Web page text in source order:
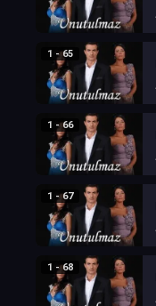
1 - 65
1 - 66
1 - 67
1 - 68